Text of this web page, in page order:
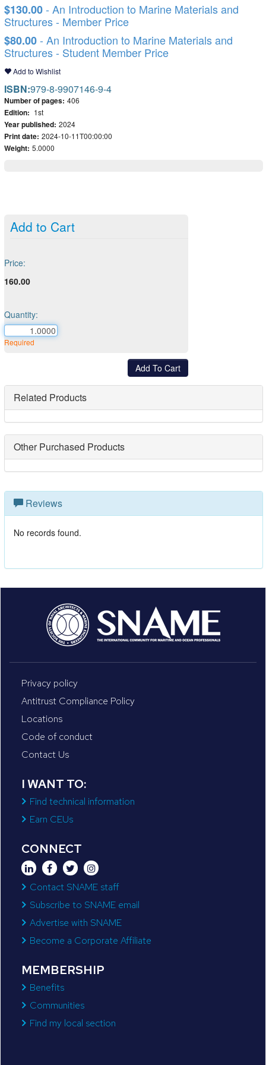
$130.00- An Introduction to Marine Materials and
Structures - Member Price
$80.00- An Introduction to Marine Materials and
Structures - Student Member Price
Add to Wishlist
ISBN:979-8-9907146-9-4
Number of pages: 406
Edition: 1st
Year published: 2024
Print date: 2024-10-11T00:00:00
Weight: 5.0000
Add to Cart
Price:
160.00
Quantity:
Required
Related Products
Other Purchased Products
Reviews
No records found.
Privacy policy
Antitrust Compliance Policy
Locations
Code of conduct
Contact Us
I WANT TO:
Find technical information
Earn CEUs
CONNECT
Contact SNAME staff
Subscribe to SNAME email
Advertise with SNAME
Become a Corporate Affiliate
MEMBERSHIP
Benefits
Communities
Find my local section